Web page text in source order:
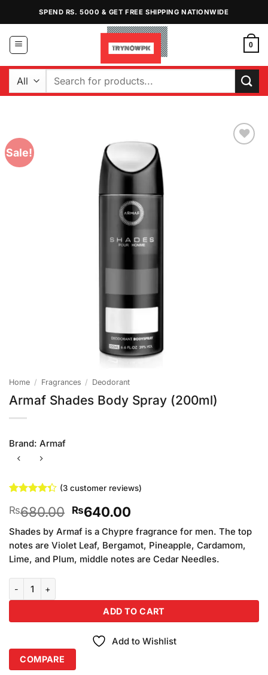
content
SPEND RS. 5000 & GET FREE SHIPPING NATIONWIDE
0
Search
Sale!
Home / Fragrances / Deodorant
Armaf Shades Body Spray (200ml)
Brand: Armaf
4.33out
of 5
based on
ratings
(3customer reviews)
₨680.00 Original
price
was:
₨680.00.
₨640.00Current
price
is:
₨640.00.
Shades by Armaf is a Chypre fragrance for men. The top
notes are Violet Leaf, Bergamot, Pineapple, Cardamom,
Lime, and Plum, middle notes are Cedar Needles.
ADD TO CART
Add to Wishlist
COMPARE